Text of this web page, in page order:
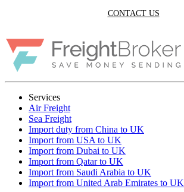
CONTACT US
Services
Air Freight
Sea Freight
Import duty from China to UK
Import from USA to UK
Import from Dubai to UK
Import from Qatar to UK
Import from Saudi Arabia to UK
Import from United Arab Emirates to UK